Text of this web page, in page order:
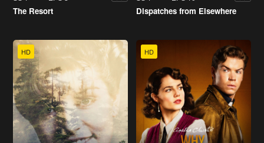
The Resort Dispatches from Elsewhere
HD HD